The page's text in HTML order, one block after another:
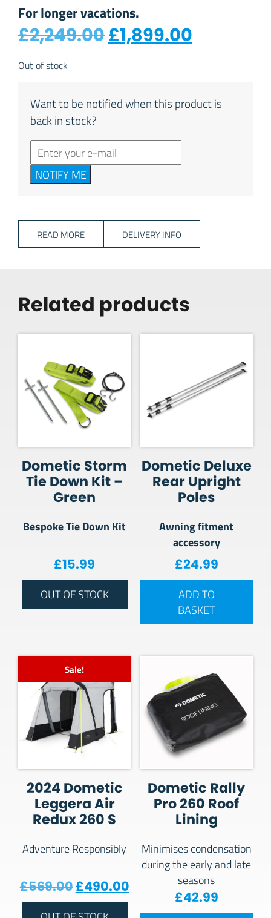
For longer vacations.
£2,249.00Original price
£1,899.00
Out of stock
Want to be notified when this product is
back in stock?
NOTIFY ME
READ MORE DELIVERY INFO
Related products
Dometic Storm
Tie Down Kit –
Green
Bespoke Tie Down Kit
£15.99
OUT OF STOCK
Dometic Deluxe
Rear Upright
Poles
Awning fitment
accessory
£24.99
ADD TO
BASKET
Sale!
2024 Dometic
Leggera Air
Redux 260 S
Adventure Responsibly
£569.00Original price was: £569.00.
£490.00Current price is:
Dometic Rally
Pro 260 Roof
Lining
Minimises condensation
during the early and late
seasons
£42.99